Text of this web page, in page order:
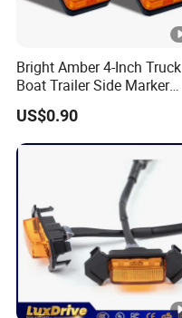
Bright Amber 4-Inch Truck
Boat Trailer Side Marker
Lights
US$0.90